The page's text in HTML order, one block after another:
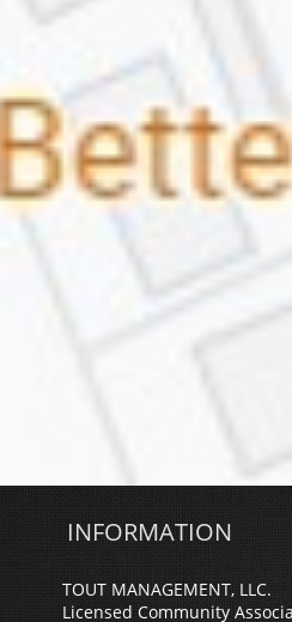
INFORMATION
TOUT MANAGEMENT, LLC.
Licensed Community